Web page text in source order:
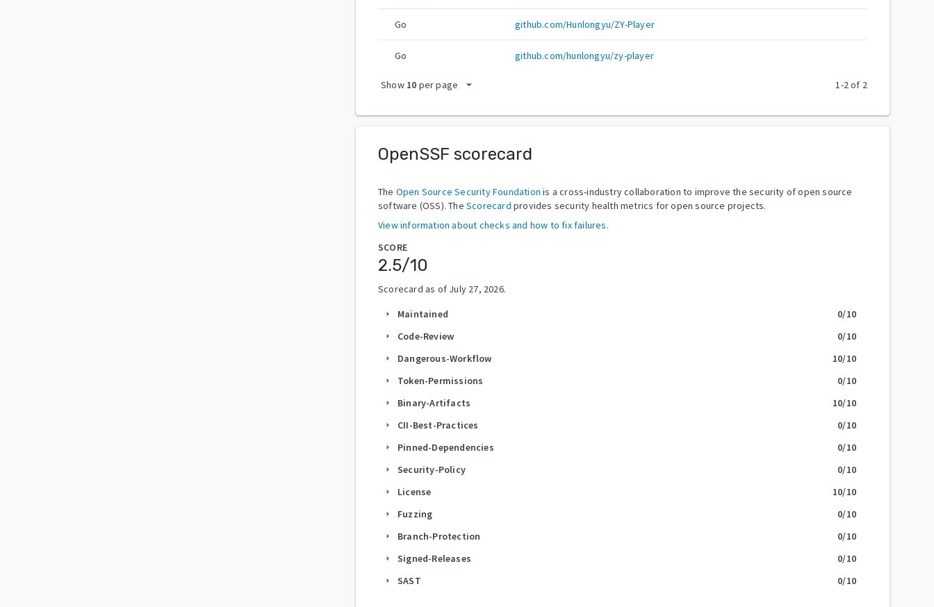
Go github.com/Hunlongyu/ZY-Player
Go github.com/hunlongyu/zy-player
Show 10 per page arrow_drop_down 1-2of 2
OpenSSF scorecard
The Open Source Security Foundation is a cross-industry collaboration to improve the security of open source
software (OSS). The Scorecard provides security health metrics for open source projects.
View information about checks and how to fix failures.
SCORE
2.5/10
Scorecard as of July 27, 2026.
arrow_right Maintained 0/10
arrow_right Code-Review 0/10
arrow_right Dangerous-Workflow 10/10
arrow_right Token-Permissions 0/10
arrow_right Binary-Artifacts 10/10
arrow_right CII-Best-Practices 0/10
arrow_right Pinned-Dependencies 0/10
arrow_right Security-Policy 0/10
arrow_right License 10/10
arrow_right Fuzzing 0/10
arrow_right Branch-Protection 0/10
arrow_right Signed-Releases 0/10
arrow_right SAST 0/10